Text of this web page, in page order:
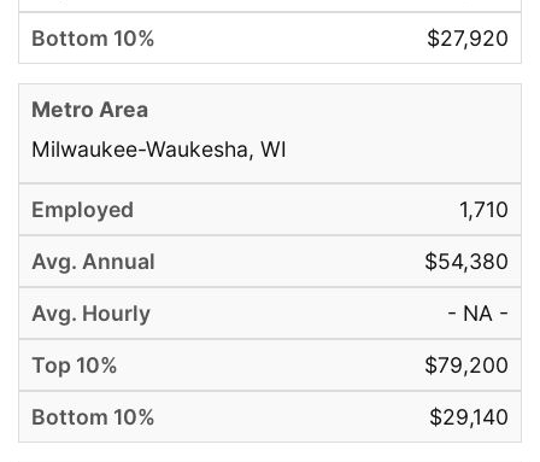
$27,920
Milwaukee-Waukesha, WI
1,710
$54,380
- NA -
$79,200
$29,140